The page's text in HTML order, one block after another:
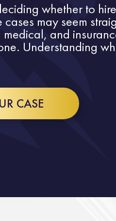
whether to
may seem
and
Understanding
CASE